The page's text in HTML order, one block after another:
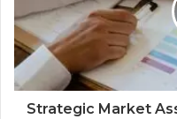
Strategic Market